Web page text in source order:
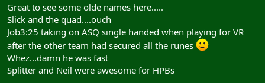
Great to see some olde names here.....
Slick and the quad....ouch
Job3:25 taking on ASQ single handed when playing for VR
after the other team had secured all the runes
Whez...damn he was fast
Splitter and Neil were awesome for HPBs